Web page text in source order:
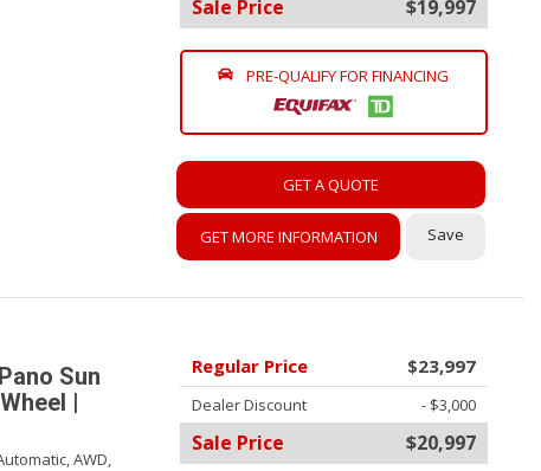
Sale Price $19,997
PRE-QUALIFY FOR FINANCING
GET A QUOTE
GET MORE INFORMATION Save
Sun
|
AWD,
Regular Price $23,997
Dealer Discount - $3,000
Sale Price $20,997